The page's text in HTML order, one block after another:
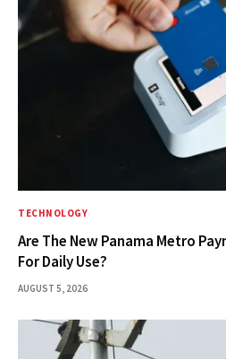
TECHNOLOGY
Are The New Panama Metro
For Daily Use?
AUGUST 5, 2026